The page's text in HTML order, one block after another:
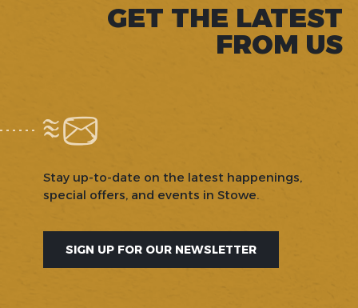
GET THE LATEST
FROM US
Stay up-to-date on the latest happenings,
special offers, and events in Stowe.
SIGN UP FOR OUR NEWSLETTER